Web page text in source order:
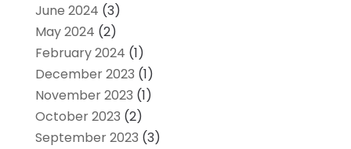
June 2024 (3)
May 2024 (2)
February 2024 (1)
December 2023 (1)
November 2023 (1)
October 2023 (2)
September 2023 (3)